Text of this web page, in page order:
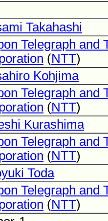
Takahashi
Telegraph and
(NTT)
Kohjima
Telegraph and
(NTT)
Kurashima
Telegraph and
(NTT)
Toda
Telegraph and
(NTT)